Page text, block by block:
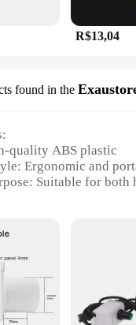
R$13,04
found in the
quality ABS plastic
Ergonomic and
Suitable for both
versatile use
or Weight or Quantity:
easy handling